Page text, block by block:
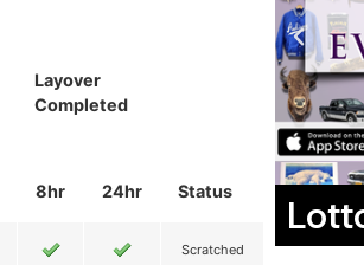
Layover
Completed
Status
8hr 24hr
Scratched